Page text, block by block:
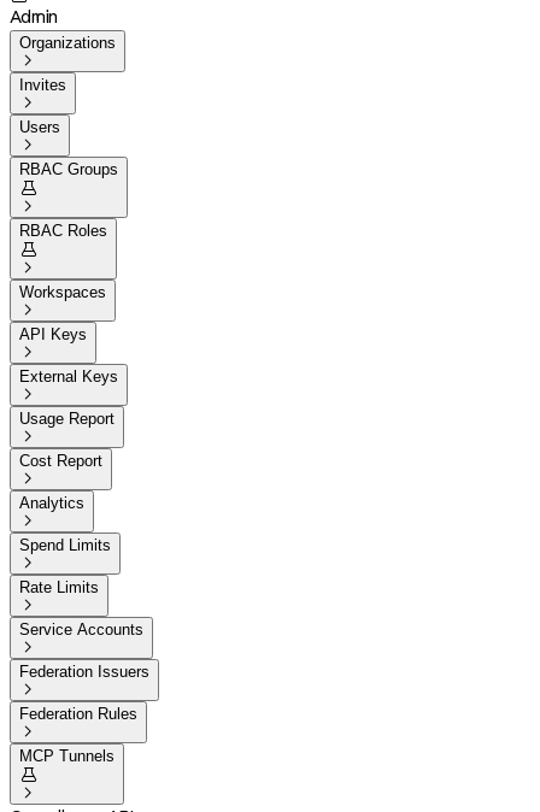
Admin
Organizations

Invites

Users

RBAC Groups


RBAC Roles


Workspaces

API Keys

External Keys

Usage Report

Cost Report

Analytics

Spend Limits

Rate Limits

Service Accounts

Federation Issuers

Federation Rules

MCP Tunnels

